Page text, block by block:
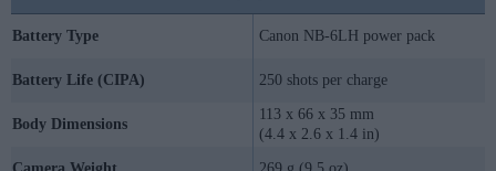
Battery Type Canon NB-6LH power pack
Battery Life (CIPA) 250 shots per charge
Body Dimensions
113 x 66 x 35 mm
(4.4 x 2.6 x 1.4 in)